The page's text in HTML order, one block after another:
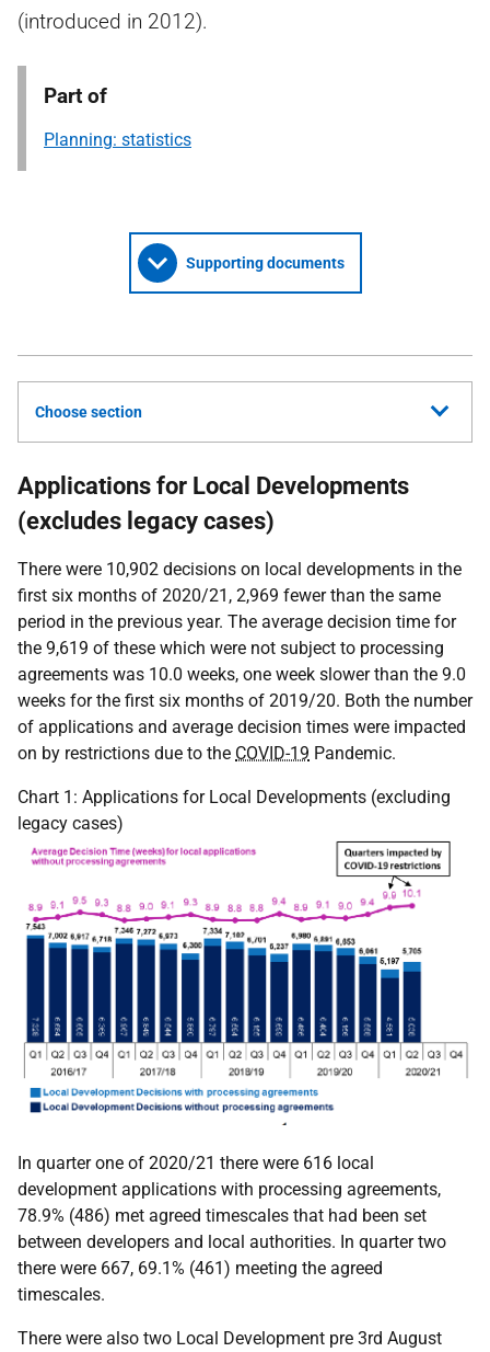
(introduced in 2012).
Part of
Planning: statistics
Supporting documents
Choose section
Applications for Local Developments
(excludes legacy cases)
There were 10,902 decisions on local developments in the
first six months of 2020/21, 2,969 fewer than the same
period in the previous year. The average decision time for
the 9,619 of these which were not subject to processing
agreements was 10.0 weeks, one week slower than the 9.0
weeks for the first six months of 2019/20. Both the number
of applications and average decision times were impacted
on by restrictions due to the COVID-19 Pandemic.
Chart 1: Applications for Local Developments (excluding
legacy cases)
In quarter one of 2020/21 there were 616 local
development applications with processing agreements,
78.9% (486) met agreed timescales that had been set
between developers and local authorities. In quarter two
there were 667, 69.1% (461) meeting the agreed
timescales.
There were also two Local Development pre 3rd August